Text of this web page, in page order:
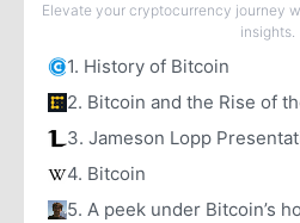
Elevate your cryptocurrency journey
insights.
1. History of Bitcoin
2. Bitcoin and the Rise of
3. Jameson Lopp
4. Bitcoin
5. A peek under Bitcoin’s